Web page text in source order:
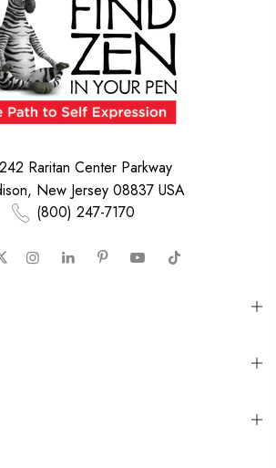
242 Raritan Center Parkway
New Jersey 08837 USA
(800) 247-7170